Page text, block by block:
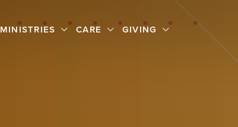
MINISTRIES CARE GIVING